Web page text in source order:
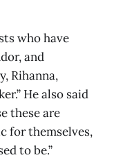
who have
and
Rihanna,
He also said
these are
for themselves,
to be.”